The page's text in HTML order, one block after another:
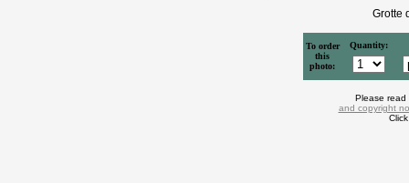
Grotte
To order
this
photo:
Quantity:
Please
and copyright